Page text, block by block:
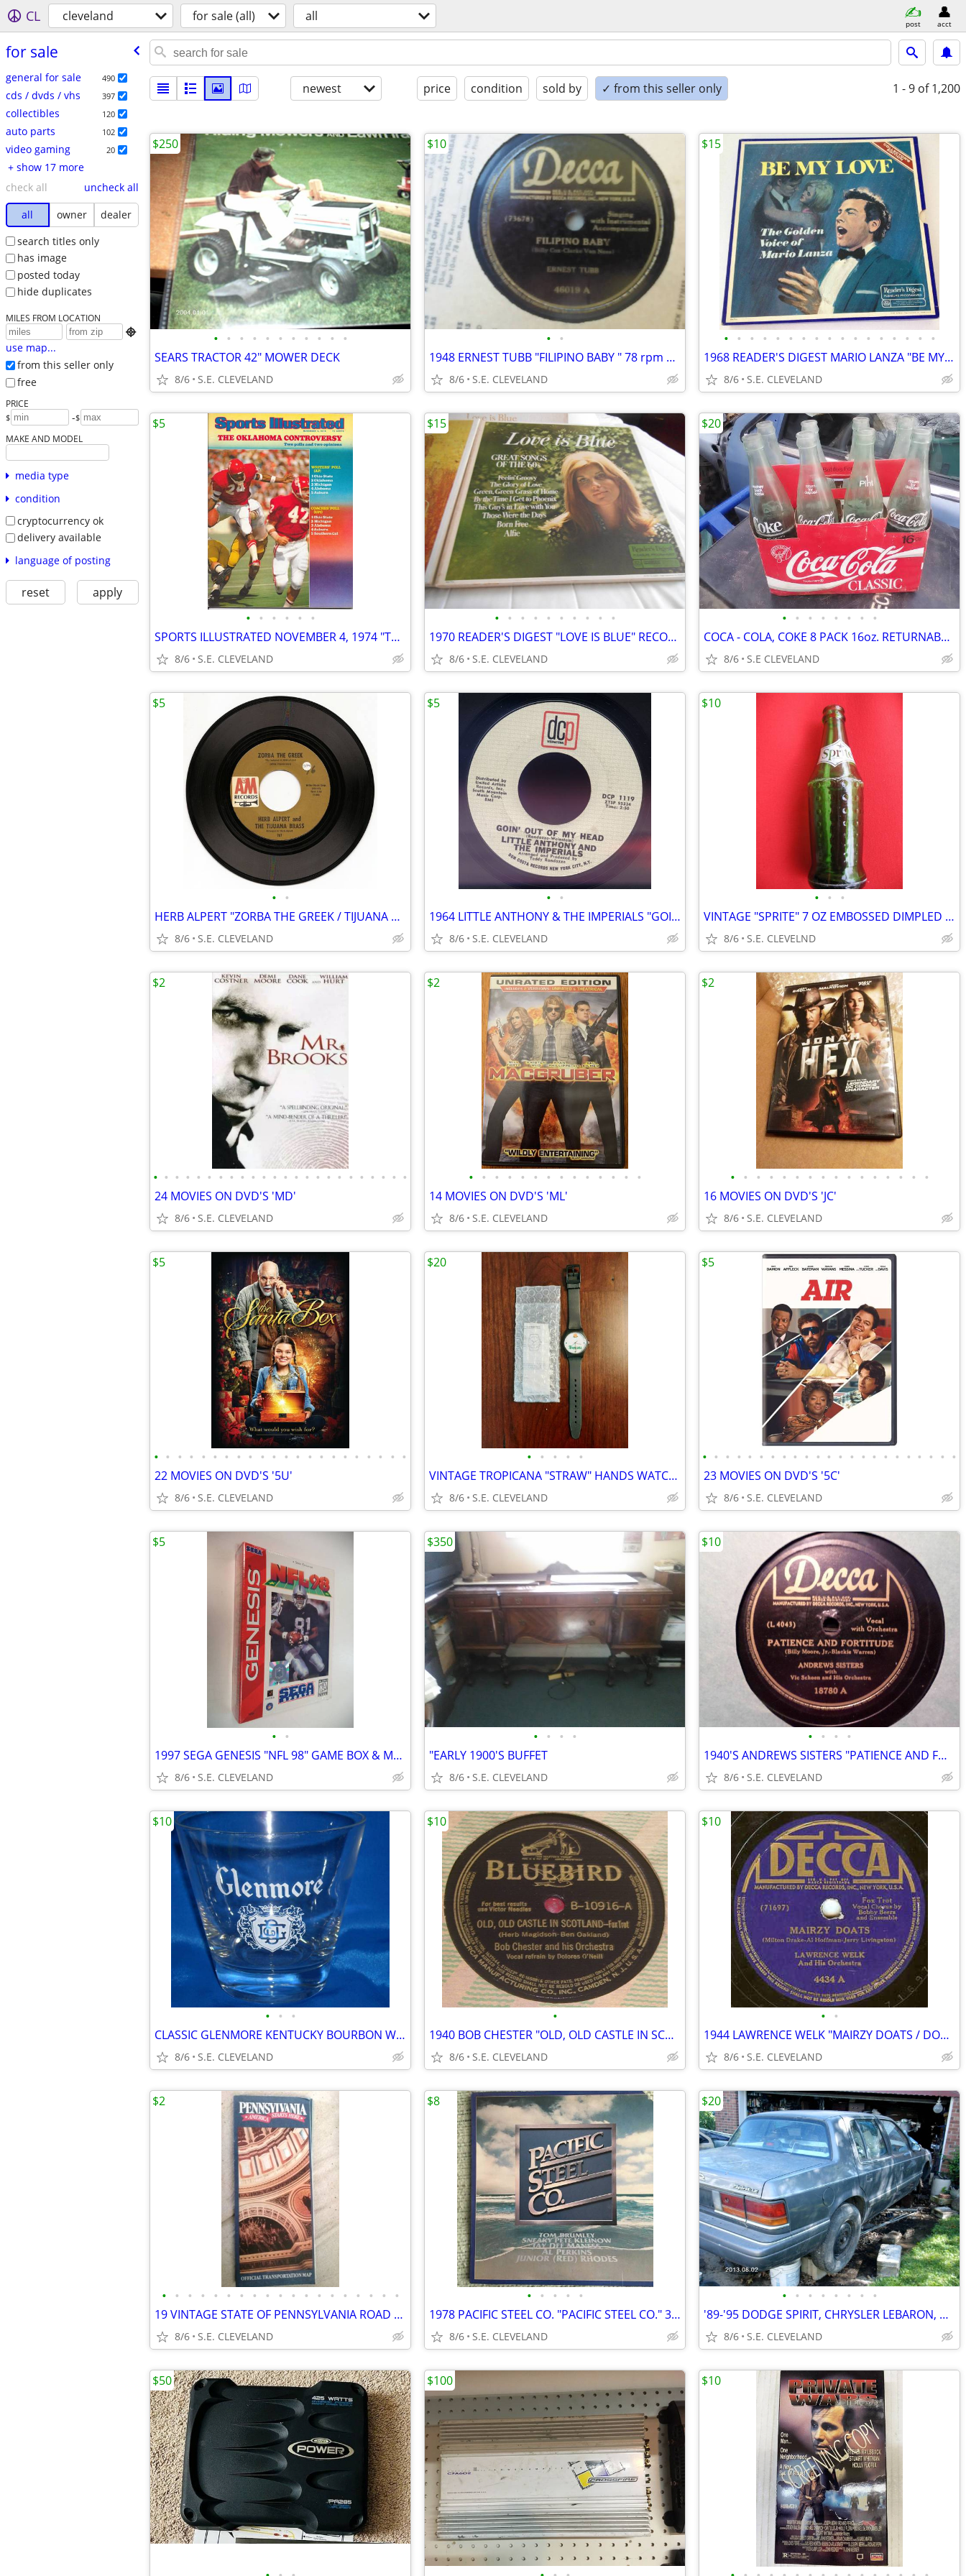
CL cleveland for sale (all) all post acct
for sale
general for sale 490
cds / dvds / vhs 397
collectibles 120
auto parts 102
video gaming 20
+ show 17 more
check all
uncheck all
all
owner
dealer
search titles only
has image
posted today
hide duplicates
MILES FROM LOCATION

use map...
from this seller only
free
PRICE
$ -$
MAKE AND MODEL
media type
condition
cryptocurrency ok
delivery available
language of posting
reset apply
newest price condition sold by ✓ from this seller only 1 - 9 of 1,200
• • • • • • • • • • •
SEARS TRACTOR 42" MOWER DECK
8/6 S.E. CLEVELAND
$250
• •
1948 ERNEST TUBB "FILIPINO BABY " 78 rpm RECORD
8/6 S.E. CLEVELAND
$10
• • • • • • • • • • • • • • • • •
1968 READER'S DIGEST MARIO LANZA "BE MY LOVE" RECORD ALBUM LP
8/6 S.E. CLEVELAND
$15
• • • • • •
SPORTS ILLUSTRATED NOVEMBER 4, 1974 "THE OKLAHOMA CONTROVERSY" ISSUE
8/6 S.E. CLEVELAND
$5
• • • • • • • • • •
1970 READER'S DIGEST "LOVE IS BLUE" RECORD ALBUM LP
8/6 S.E. CLEVELAND
$15
• • • • • • • •
COCA - COLA, COKE 8 PACK 16oz. RETURNABLE BOTTLES
8/6 S.E CLEVELAND
$20
• •
HERB ALPERT "ZORBA THE GREEK / TIJUANA TAXI" RECORD 45 rpm
8/6 S.E. CLEVELAND
$5
• •
1964 LITTLE ANTHONY & THE IMPERIALS "GOIN' OUT OF MY HEAD" RECORD 45
8/6 S.E. CLEVELAND
$5
• • •
VINTAGE "SPRITE" 7 OZ EMBOSSED DIMPLED GREEN BOTTLE - WHITE ACL
8/6 S.E. CLEVELND
$10
• • • • • • • • • • • • • • • • • • • • • • • •
24 MOVIES ON DVD'S 'MD'
8/6 S.E. CLEVELAND
$2
• • • • • • • • • • • • • •
14 MOVIES ON DVD'S 'ML'
8/6 S.E. CLEVELAND
$2
• • • • • • • • • • • • • • • •
16 MOVIES ON DVD'S 'JC'
8/6 S.E. CLEVELAND
$2
• • • • • • • • • • • • • • • • • • • • • •
22 MOVIES ON DVD'S '5U'
8/6 S.E. CLEVELAND
$5
• • • • •
VINTAGE TROPICANA "STRAW" HANDS WATCH!!! NEW! NEVER USED!!!!
8/6 S.E. CLEVELAND
$20
• • • • • • • • • • • • • • • • • • • • • • •
23 MOVIES ON DVD'S '5C'
8/6 S.E. CLEVELAND
$5
• •
1997 SEGA GENESIS "NFL 98" GAME BOX & MANUAL
8/6 S.E. CLEVELAND
$5
• • • •
"EARLY 1900'S BUFFET
8/6 S.E. CLEVELAND
$350
• • • •
1940'S ANDREWS SISTERS "PATIENCE AND FORTITUDE" 78 RPM RECORD
8/6 S.E. CLEVELAND
$10
• • •
CLASSIC GLENMORE KENTUCKY BOURBON WHISKEY 10oz. MIXED DRINK GLASS -BAR
8/6 S.E. CLEVELAND
$10
•
1940 BOB CHESTER "OLD, OLD CASTLE IN SCOTLAND" 78rpm RECORD
8/6 S.E. CLEVELAND
$10
• •
1944 LAWRENCE WELK "MAIRZY DOATS / DON'T SWEETHEART ME" 78 rpm RECORD
8/6 S.E. CLEVELAND
$10
• • • • • • • • • • • • • • • • • • •
19 VINTAGE STATE OF PENNSYLVANIA ROAD MAPS
8/6 S.E. CLEVELAND
$2
• • • • •
1978 PACIFIC STEEL CO. "PACIFIC STEEL CO." 33 1/3 rpm RECORD ALBUM LP
8/6 S.E. CLEVELAND
$8
• • • • • • • •
'89-'95 DODGE SPIRIT, CHRYSLER LEBARON, PLYMOUTH ACCLAIM (PARTING OUT)
8/6 S.E. CLEVELAND
$20
$50 $100 $10